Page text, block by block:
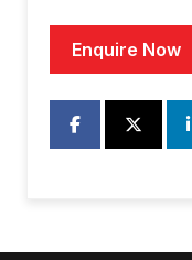
Enquire Now